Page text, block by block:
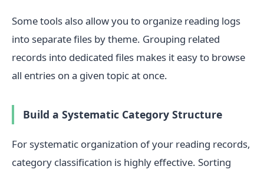
Some tools also allow you to organize reading logs
into separate files by theme. Grouping related
records into dedicated files makes it easy to browse
all entries on a given topic at once.
Build a Systematic Category Structure
For systematic organization of your reading records,
category classification is highly effective. Sorting